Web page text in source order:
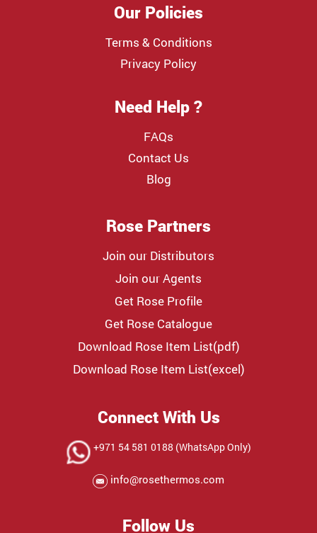
Our Policies
Terms & Conditions
Privacy Policy
Need Help ?
FAQs
Contact Us
Blog
Rose Partners
Join our Distributors
Join our Agents
Get Rose Profile
Get Rose Catalogue
Download Rose Item List(pdf)
Download Rose Item List(excel)
Connect With Us
+971 54 581 0188 (WhatsApp Only)
info@rosethermos.com
Follow Us